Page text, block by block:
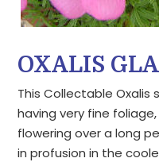
OXALIS
This Collectable Oxalis
having very fine
flowering over a long
in profusion in the